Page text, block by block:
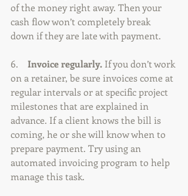
of the money right away. Then your
cash flow won’t completely break
down if they are late with payment.
6. Invoice regularly. If you don’t work
on a retainer, be sure invoices come at
regular intervals or at specific project
milestones that are explained in
advance. If a client knows the bill is
coming, he or she will know when to
prepare payment. Try using an
automated invoicing program to help
manage this task.